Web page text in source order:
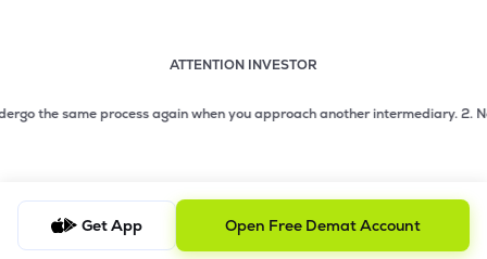
ATTENTION INVESTOR
2 of 3: No need to issue cheques by investors while
the same process again when you approach another intermediary.2. No
Get App Open Free Demat Account